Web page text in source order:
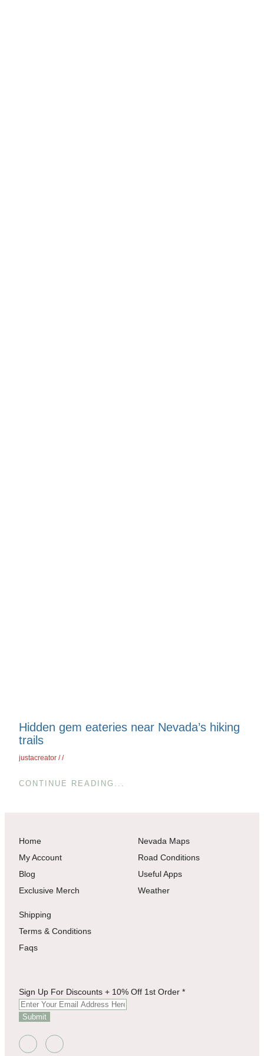
Hidden gem eateries near Nevada’s hiking
trails
justacreator
CONTINUE READING...
Home
My Account
Blog
Exclusive Merch
Nevada Maps
Road Conditions
Useful Apps
Weather
Shipping
Terms & Conditions
Faqs
+
Sign
Off
Sign Up For Discounts + 10% Off 1st Order *
Submit